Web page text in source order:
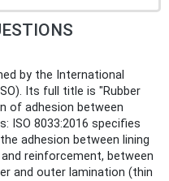
by the International
Its full title is "Rubber
of adhesion between
ISO 8033:2016 specifies
adhesion between lining
reinforcement, between
and outer lamination (thin